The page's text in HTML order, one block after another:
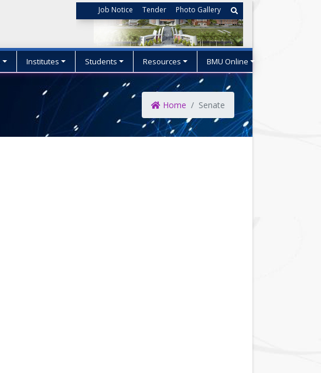
Job Notice Tender Photo Gallery
Institutes Students Resources BMU Online
Home Senate